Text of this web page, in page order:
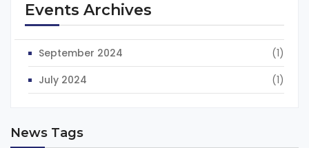
Events Archives
September 2024
(1)
July 2024
(1)
News Tags